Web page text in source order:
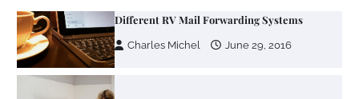
Different RV Mail Forwarding Systems
Charles Michel June 29, 2016